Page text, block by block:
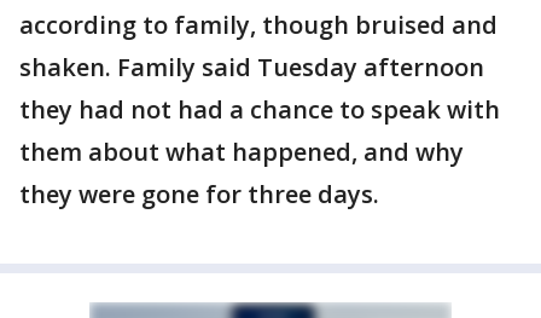
according to family, though bruised and
shaken. Family said Tuesday afternoon
they had not had a chance to speak with
them about what happened, and why
they were gone for three days.